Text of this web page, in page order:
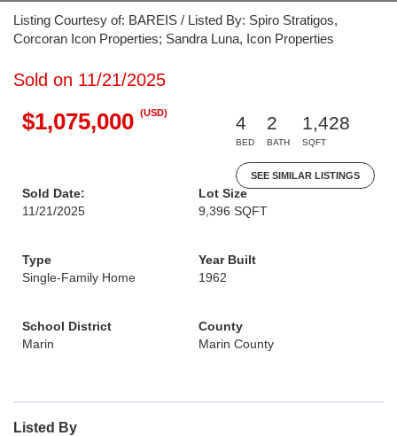
Listing Courtesy of: BAREIS / Listed By: Spiro Stratigos,
Corcoran Icon Properties; Sandra Luna, Icon Properties
Sold on 11/21/2025
$1,075,000 (USD)
4
BED
2
BATH
1,428
SQFT
SEE SIMILAR LISTINGS
Sold Date:
11/21/2025
Lot Size
9,396 SQFT
Type
Single-Family Home
Year Built
1962
School District
Marin
County
Marin County
Listed By